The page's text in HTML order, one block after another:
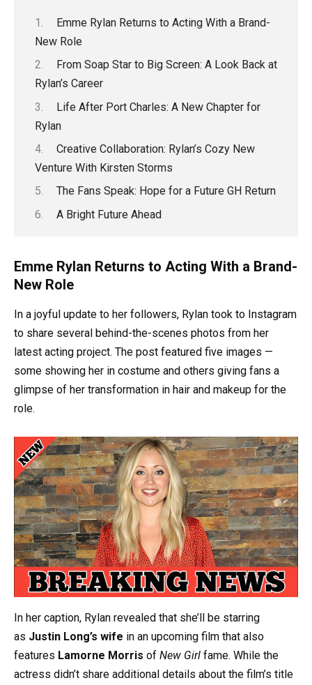
Emme Rylan Returns to Acting With a Brand-
New Role
From Soap Star to Big Screen: A Look Back at
Rylan’s Career
Life After Port Charles: A New Chapter for
Rylan
Creative Collaboration: Rylan’s Cozy New
Venture With Kirsten Storms
The Fans Speak: Hope for a Future GH Return
A Bright Future Ahead
Emme Rylan Returns to Acting With a Brand-
New Role
In a joyful update to her followers, Rylan took to Instagram
to share several behind-the-scenes photos from her
latest acting project. The post featured five images —
some showing her in costume and others giving fans a
glimpse of her transformation in hair and makeup for the
role.
In her caption, Rylan revealed that she’ll be starring
as Justin Long’s wife in an upcoming film that also
features Lamorne Morris of New Girl fame. While the
actress didn’t share additional details about the film’s title